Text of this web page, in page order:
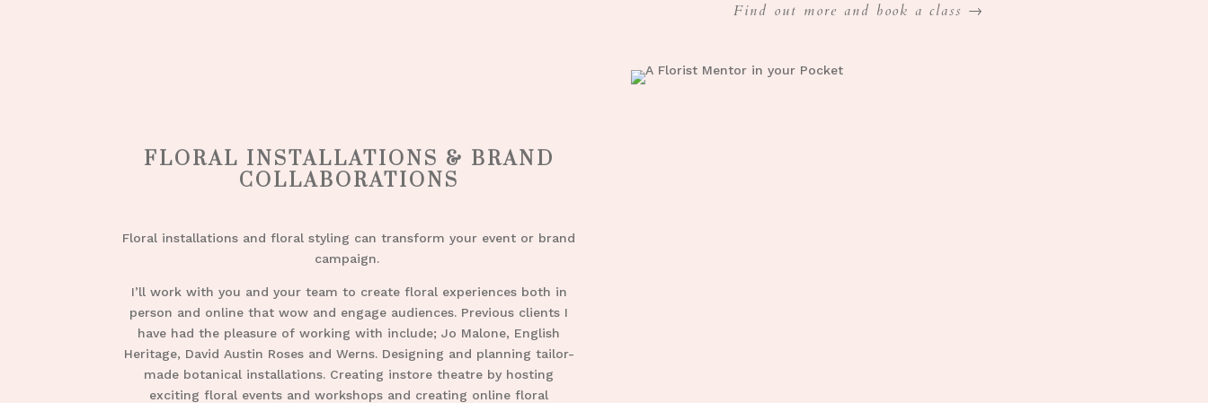
Find out more and book a class →
FLORAL INSTALLATIONS & BRAND
COLLABORATIONS
Floral installations and floral styling can transform your event or brand
campaign.
I’ll work with you and your team to create floral experiences both in
person and online that wow and engage audiences. Previous clients I
have had the pleasure of working with include; Jo Malone, English
Heritage, David Austin Roses and Werns. Designing and planning tailor-
made botanical installations. Creating instore theatre by hosting
exciting floral events and workshops and creating online floral